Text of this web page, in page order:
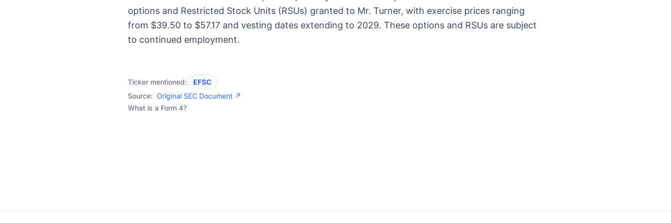
options and Restricted Stock Units (RSUs) granted to Mr. Turner, with exercise prices ranging
from $39.50 to $57.17 and vesting dates extending to 2029. These options and RSUs are subject
to continued employment.
Ticker mentioned:
EFSC
Source: Original SEC Document ↗
What is a Form 4?